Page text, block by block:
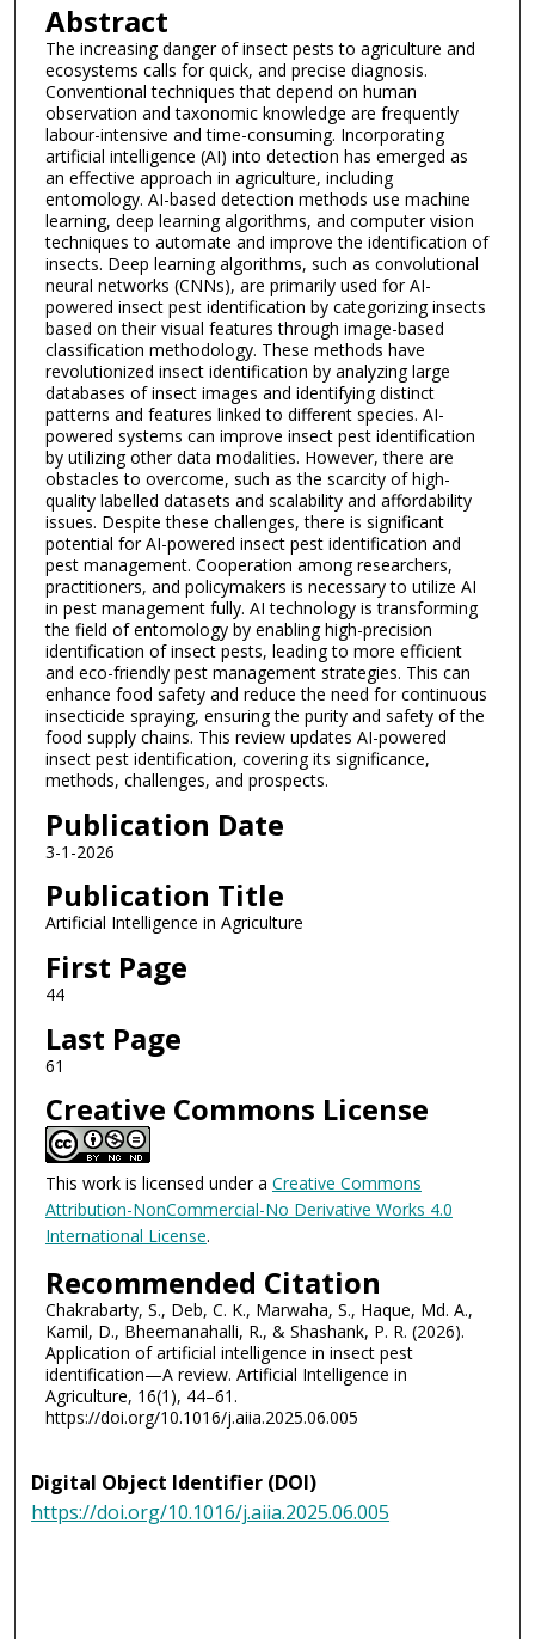
Abstract
The increasing danger of insect pests to agriculture and
ecosystems calls for quick, and precise diagnosis.
Conventional techniques that depend on human
observation and taxonomic knowledge are frequently
labour-intensive and time-consuming. Incorporating
artificial intelligence (AI) into detection has emerged as
an effective approach in agriculture, including
entomology. AI-based detection methods use machine
learning, deep learning algorithms, and computer vision
techniques to automate and improve the identification of
insects. Deep learning algorithms, such as convolutional
neural networks (CNNs), are primarily used for AI-
powered insect pest identification by categorizing insects
based on their visual features through image-based
classification methodology. These methods have
revolutionized insect identification by analyzing large
databases of insect images and identifying distinct
patterns and features linked to different species. AI-
powered systems can improve insect pest identification
by utilizing other data modalities. However, there are
obstacles to overcome, such as the scarcity of high-
quality labelled datasets and scalability and affordability
issues. Despite these challenges, there is significant
potential for AI-powered insect pest identification and
pest management. Cooperation among researchers,
practitioners, and policymakers is necessary to utilize AI
in pest management fully. AI technology is transforming
the field of entomology by enabling high-precision
identification of insect pests, leading to more efficient
and eco-friendly pest management strategies. This can
enhance food safety and reduce the need for continuous
insecticide spraying, ensuring the purity and safety of the
food supply chains. This review updates AI-powered
insect pest identification, covering its significance,
methods, challenges, and prospects.
Publication Date
3-1-2026
Publication Title
Artificial Intelligence in Agriculture
First Page
44
Last Page
61
Creative Commons License
This work is licensed under a Creative Commons
Attribution-NonCommercial-No Derivative Works 4.0
International License.
Recommended Citation
Chakrabarty, S., Deb, C. K., Marwaha, S., Haque, Md. A.,
Kamil, D., Bheemanahalli, R., & Shashank, P. R. (2026).
Application of artificial intelligence in insect pest
identification—A review. Artificial Intelligence in
Agriculture, 16(1), 44–61.
https://doi.org/10.1016/j.aiia.2025.06.005
Digital Object Identifier (DOI)
https://doi.org/10.1016/j.aiia.2025.06.005